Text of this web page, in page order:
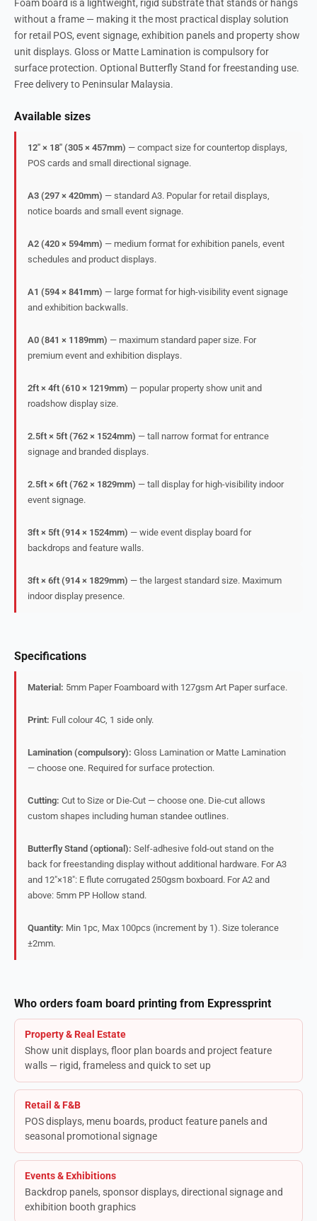
Foam board is a lightweight, rigid substrate that stands or hangs
without a frame — making it the most practical display solution
for retail POS, event signage, exhibition panels and property show
unit displays. Gloss or Matte Lamination is compulsory for
surface protection. Optional Butterfly Stand for freestanding use.
Free delivery to Peninsular Malaysia.
Available sizes
12″ × 18″ (305 × 457mm) — compact size for countertop displays,
POS cards and small directional signage.
A3 (297 × 420mm) — standard A3. Popular for retail displays,
notice boards and small event signage.
A2 (420 × 594mm) — medium format for exhibition panels, event
schedules and product displays.
A1 (594 × 841mm) — large format for high-visibility event signage
and exhibition backwalls.
A0 (841 × 1189mm) — maximum standard paper size. For
premium event and exhibition displays.
2ft × 4ft (610 × 1219mm) — popular property show unit and
roadshow display size.
2.5ft × 5ft (762 × 1524mm) — tall narrow format for entrance
signage and branded displays.
2.5ft × 6ft (762 × 1829mm) — tall display for high-visibility indoor
event signage.
3ft × 5ft (914 × 1524mm) — wide event display board for
backdrops and feature walls.
3ft × 6ft (914 × 1829mm) — the largest standard size. Maximum
indoor display presence.
Specifications
Material: 5mm Paper Foamboard with 127gsm Art Paper surface.
Print: Full colour 4C, 1 side only.
Lamination (compulsory): Gloss Lamination or Matte Lamination
— choose one. Required for surface protection.
Cutting: Cut to Size or Die-Cut — choose one. Die-cut allows
custom shapes including human standee outlines.
Butterfly Stand (optional): Self-adhesive fold-out stand on the
back for freestanding display without additional hardware. For A3
and 12″×18″: E flute corrugated 250gsm boxboard. For A2 and
above: 5mm PP Hollow stand.
Quantity: Min 1pc, Max 100pcs (increment by 1). Size tolerance
±2mm.
Who orders foam board printing from Expressprint
Property & Real Estate
Show unit displays, floor plan boards and project feature
walls — rigid, frameless and quick to set up
Retail & F&B
POS displays, menu boards, product feature panels and
seasonal promotional signage
Events & Exhibitions
Backdrop panels, sponsor displays, directional signage and
exhibition booth graphics